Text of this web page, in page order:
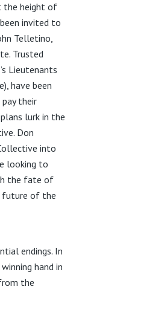
the height of
invited to
Telletino,
Trusted
Lieutenants
have been
their
lurk in the
Don
into
looking to
the fate of
future of the
endings. In
hand in
the